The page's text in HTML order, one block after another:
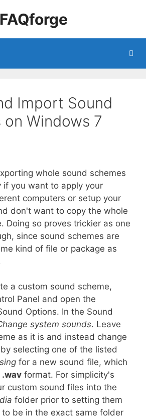
FAQforge
Import Sound
on Windows 7
whole sound schemes
if you want to apply your
computers or setup your
don't want to copy the whole
Doing so proves trickier as one
since sound schemes are
kind of file or package as
a custom sound scheme,
Panel and open the
Options. In the Sound
system sounds. Leave
as it is and instead change
selecting one of the listed
for a new sound file, which
.wav format. For simplicity's
custom sound files into the
folder prior to setting them
be in the exact same folder